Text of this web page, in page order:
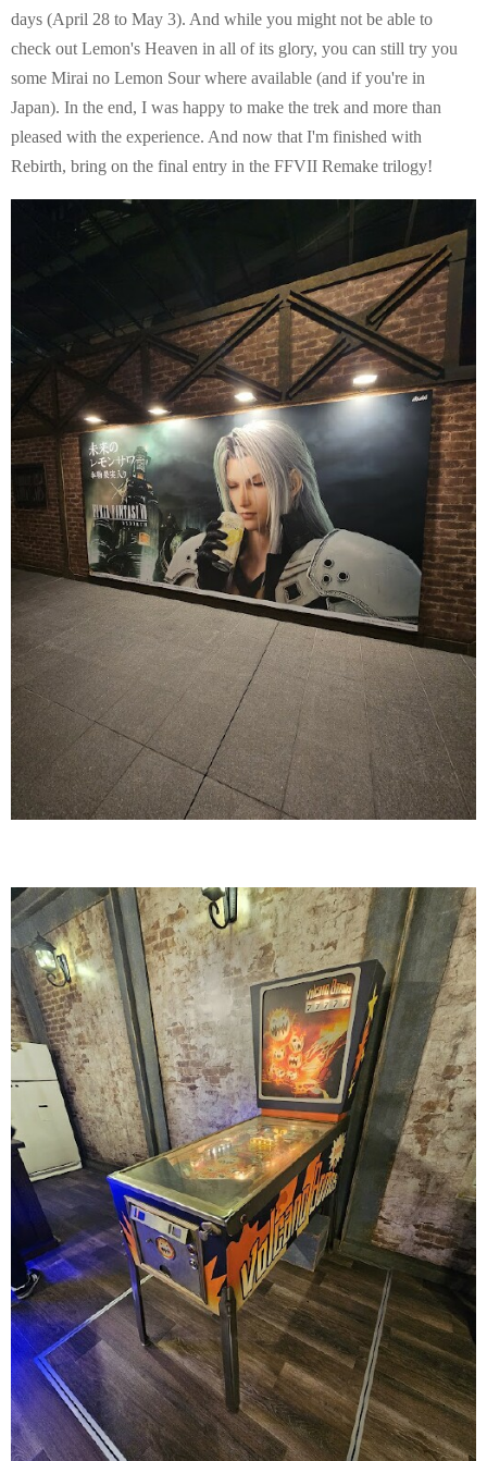
days (April 28 to May 3). And while you might not be able to
check out Lemon's Heaven in all of its glory, you can still try you
some Mirai no Lemon Sour where available (and if you're in
Japan). In the end, I was happy to make the trek and more than
pleased with the experience. And now that I'm finished with
Rebirth, bring on the final entry in the FFVII Remake trilogy!